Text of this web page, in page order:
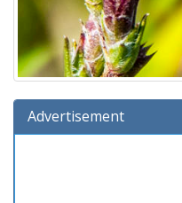
Advertisement